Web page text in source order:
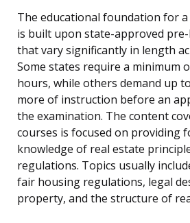
The educational foundation for
is built upon state-approved
that vary significantly in length
Some states require a minimum
hours, while others demand up
more of instruction before an
the examination. The content
courses is focused on providing
knowledge of real estate
regulations. Topics usually
fair housing regulations, legal
property, and the structure of